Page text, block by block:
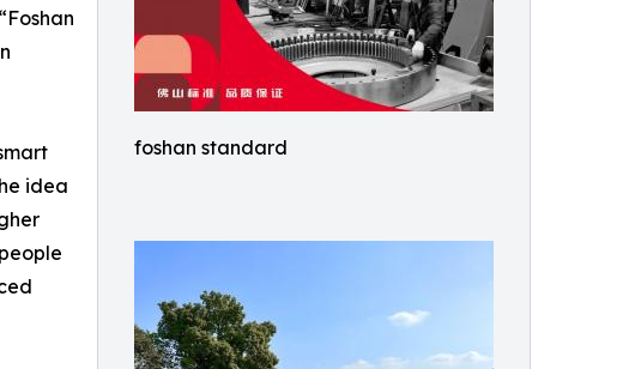
foshan standard
idea